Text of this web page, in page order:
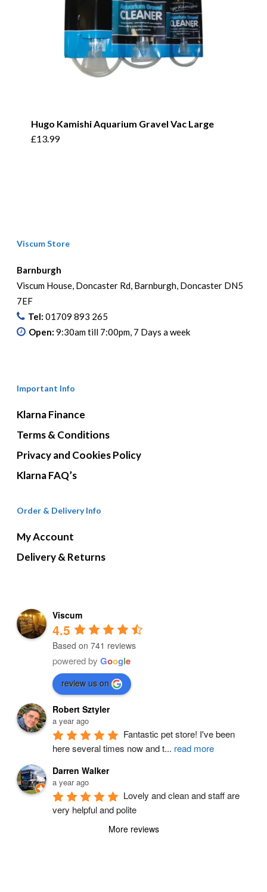
Hugo Kamishi Aquarium Gravel Vac Large
£13.99
Viscum Store
Barnburgh
Viscum House, Doncaster Rd, Barnburgh, Doncaster DN5
7EF
Tel: 01709 893 265
Open: 9:30am till 7:00pm, 7 Days a week
Important Info
Klarna Finance
Terms & Conditions
Privacy and Cookies Policy
Klarna FAQ’s
Order & Delivery Info
My Account
Delivery & Returns
Viscum
4.5
Based on 741 reviews
powered by Google
review us on
Robert Sztyler
a year ago
Fantastic pet store! I've been
here several times now and t... read more
Darren Walker
a year ago
Lovely and clean and staff are
very helpful and polite
More reviews